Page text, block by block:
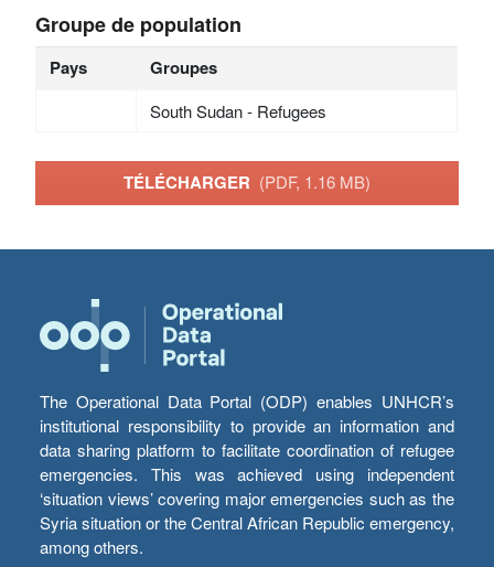
Groupe de population
Pays Groupes
South Sudan - Refugees
TÉLÉCHARGER (PDF, 1.16 MB)
The Operational Data Portal (ODP) enables UNHCR’s
institutional responsibility to provide an information and
data sharing platform to facilitate coordination of refugee
emergencies. This was achieved using independent
‘situation views’ covering major emergencies such as the
Syria situation or the Central African Republic emergency,
among others.